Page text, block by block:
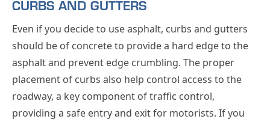
CURBS AND GUTTERS
Even if you decide to use asphalt, curbs and gutters
should be of concrete to provide a hard edge to the
asphalt and prevent edge crumbling. The proper
placement of curbs also help control access to the
roadway, a key component of traffic control,
providing a safe entry and exit for motorists. If you